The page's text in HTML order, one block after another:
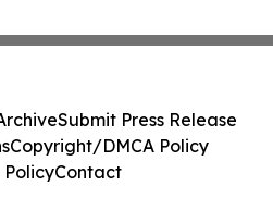
Submit Press Release
Copyright/DMCA Policy
PolicyContact